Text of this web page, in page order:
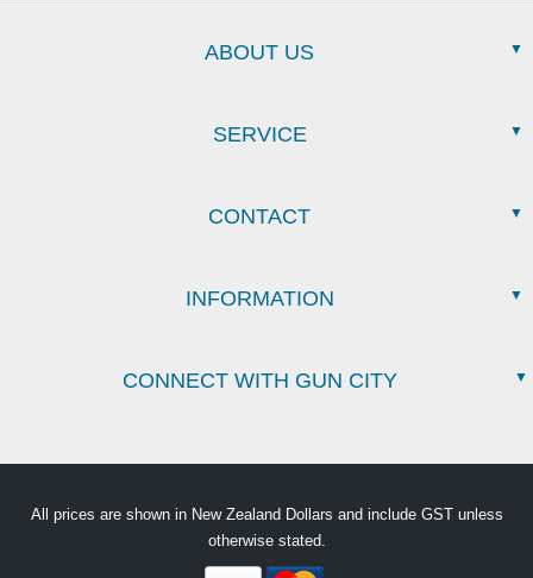
ABOUT US
SERVICE
CONTACT
INFORMATION
CONNECT WITH GUN CITY
All prices are shown in New Zealand Dollars and include GST unless
otherwise stated.